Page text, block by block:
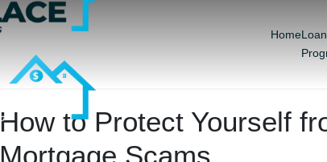
HomeLoan
How to Protect Yourself
Mortgage Scams